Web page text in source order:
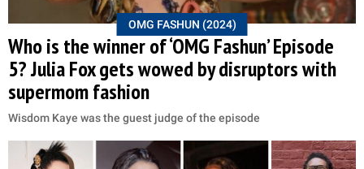
OMG FASHUN (2024)
Who is the winner of ‘OMG Fashun’ Episode
5? Julia Fox gets wowed by disruptors with
supermom fashion
Wisdom Kaye was the guest judge of the episode